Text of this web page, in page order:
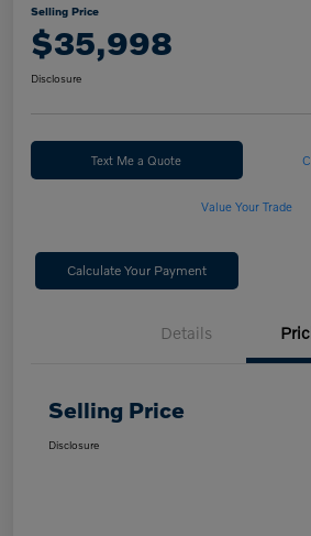
Selling Price
$35,998
Disclosure
Text Me a Quote
Value Your Trade
Calculate Your Payment
Details
Selling Price
Disclosure